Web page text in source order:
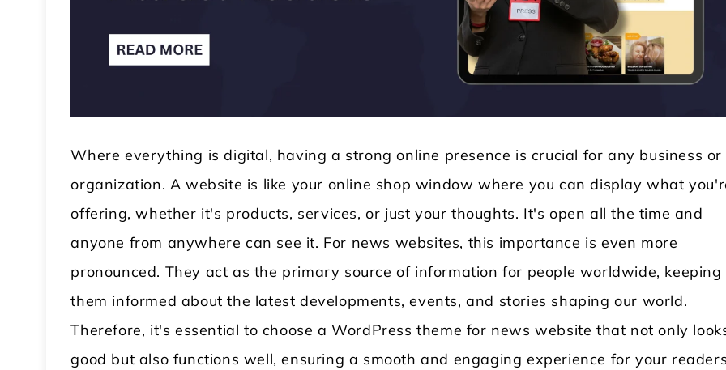
Where everything is digital, having a strong online presence is crucial for any business or
organization. A website is like your online shop window where you can display what
offering, whether it's products, services, or just your thoughts. It's open all the time and
anyone from anywhere can see it. For news websites, this importance is even more
pronounced. They act as the primary source of information for people worldwide, keeping
them informed about the latest developments, events, and stories shaping our world.
Therefore, it's essential to choose a WordPress theme for news website that not only
good but also functions well, ensuring a smooth and engaging experience for your
Theme
Modular Kitchen WordPress
Theme
Locksmith WordPress Theme Laundry